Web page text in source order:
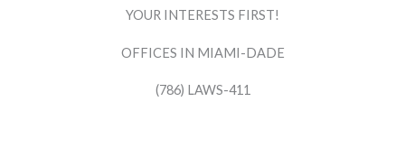
YOUR INTERESTS FIRST!
OFFICES IN MIAMI-DADE
(786) LAWS-411